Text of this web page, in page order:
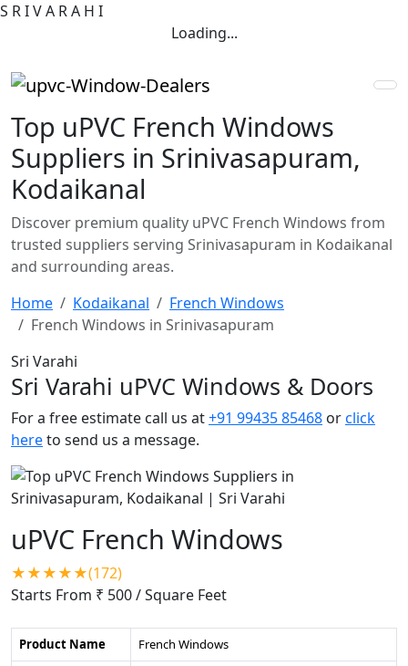
S RIVA RA H I
Loading...
Top uPVC French Windows
Suppliers in Srinivasapuram,
Kodaikanal
Discover premium quality uPVC French Windows from
trusted suppliers serving Srinivasapuram in Kodaikanal
and surrounding areas.
Home
Kodaikanal
French Windows
French Windows in Srinivasapuram
Sri Varahi
Sri Varahi uPVC Windows & Doors
For a free estimate call us at+91 99435 85468 orclick
hereto send us a message.
uPVC French Windows
★★★★★(172)
Starts From ₹ 500/ Square Feet
Product Name
French Windows